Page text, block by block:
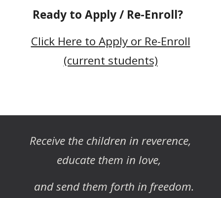
Ready to Apply / Re-Enroll?
Click Here to Apply or Re-Enroll
(current students)
Receive the children in reverence,
educate them in love,
and send them forth in freedom.